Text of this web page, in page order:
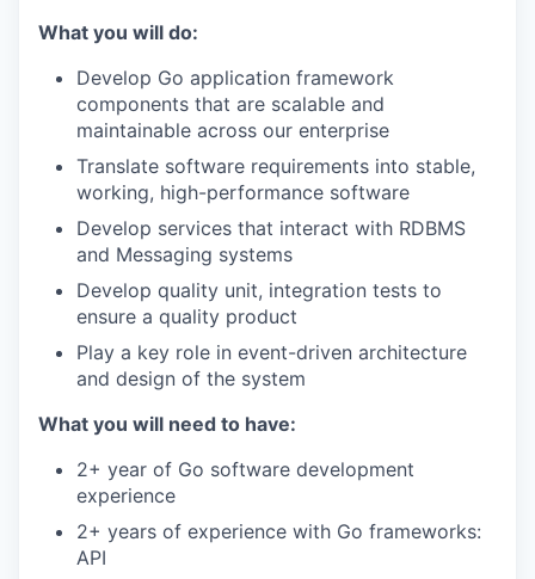
What you will do:
Develop Go application framework
components that are scalable and
maintainable across our enterprise
Translate software requirements into stable,
working, high-performance software
Develop services that interact with RDBMS
and Messaging systems
Develop quality unit, integration tests to
ensure a quality product
Play a key role in event-driven architecture
and design of the system
What you will need to have:
2+ year of Go software development
experience
2+ years of experience with Go frameworks:
API